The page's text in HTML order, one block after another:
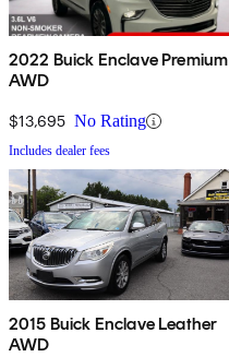
2022 Buick Enclave Premium
AWD
$13,695 No Rating
Includes dealer fees
2015 Buick Enclave Leather
AWD